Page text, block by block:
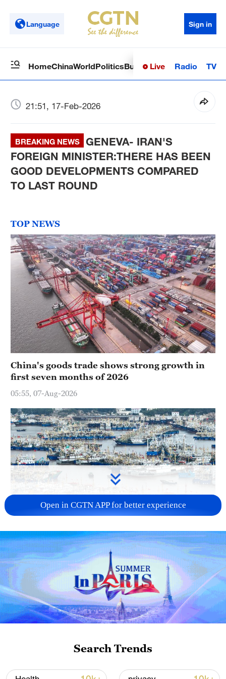
Language Sign in
HomeChinaWorldPoliticsBusinessSci-TechHealth
Live Radio TV
21:51, 17-Feb-2026
BREAKING NEWS
GENEVA- IRAN'S
FOREIGN MINISTER:THERE HAS BEEN
GOOD DEVELOPMENTS COMPARED
TO LAST ROUND
TOP NEWS
China's goods trade shows strong growth in
first seven months of 2026
05:55, 07-Aug-2026
China steps up coordinated, tech-enabled
response to Typhoon Dolphin
05:07, 07-Aug-2026
Open in CGTN APP for better experience
Search Trends